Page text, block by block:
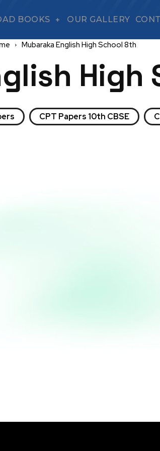
BOOKS OUR GALLERY
Mubaraka English High School 8th
High
CPT Papers 10th CBSE